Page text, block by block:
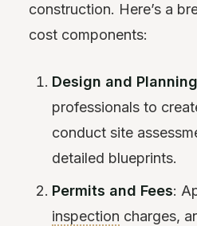
construction. Here’s a
cost components:
Design and Planning
professionals to
conduct site
detailed blueprints.
Permits and Fees:
inspection charges,